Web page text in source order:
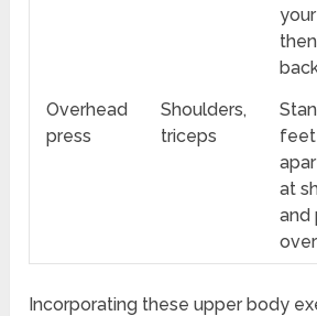
Overhead
press
Shoulders,
triceps
feet
at
and
Incorporating these upper body